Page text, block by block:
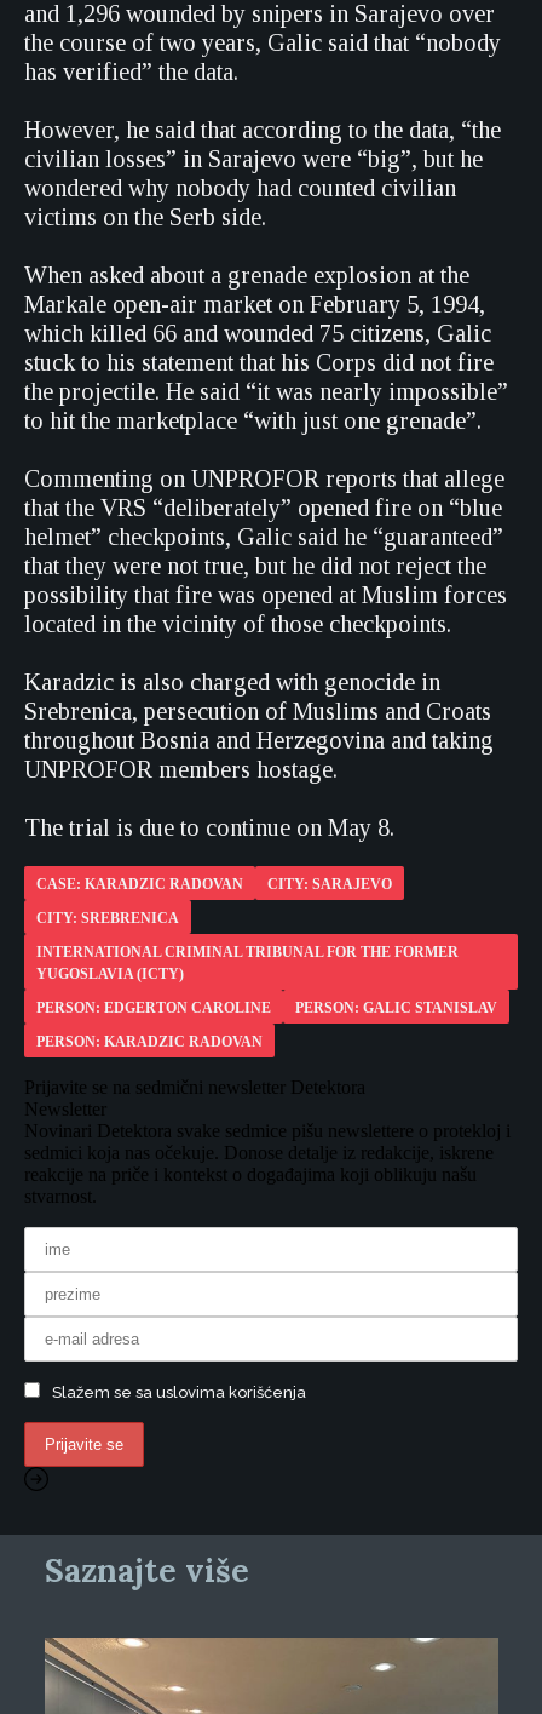
and 1,296 wounded by snipers in Sarajevo over
the course of two years, Galic said that “nobody
has verified” the data.
However, he said that according to the data, “the
civilian losses” in Sarajevo were “big”, but he
wondered why nobody had counted civilian
victims on the Serb side.
When asked about a grenade explosion at the
Markale open-air market on February 5, 1994,
which killed 66 and wounded 75 citizens, Galic
stuck to his statement that his Corps did not fire
the projectile. He said “it was nearly impossible”
to hit the marketplace “with just one grenade”.
Commenting on UNPROFOR reports that allege
that the VRS “deliberately” opened fire on “blue
helmet” checkpoints, Galic said he “guaranteed”
that they were not true, but he did not reject the
possibility that fire was opened at Muslim forces
located in the vicinity of those checkpoints.
Karadzic is also charged with genocide in
Srebrenica, persecution of Muslims and Croats
throughout Bosnia and Herzegovina and taking
UNPROFOR members hostage.
The trial is due to continue on May 8.
CASE: KARADZIC RADOVAN
CITY: SARAJEVO
CITY: SREBRENICA
INTERNATIONAL CRIMINAL TRIBUNAL FOR THE FORMER
YUGOSLAVIA (ICTY)
PERSON: EDGERTON CAROLINE
PERSON: GALIC STANISLAV
PERSON: KARADZIC RADOVAN
Prijavite se na sedmični newsletter Detektora
Newsletter
Novinari Detektora svake sedmice pišu newslettere o protekloj i
sedmici koja nas očekuje. Donose detalje iz redakcije, iskrene
reakcije na priče i kontekst o događajima koji oblikuju našu
stvarnost.
Slažem se sa uslovima korišćenja
Saznajte više